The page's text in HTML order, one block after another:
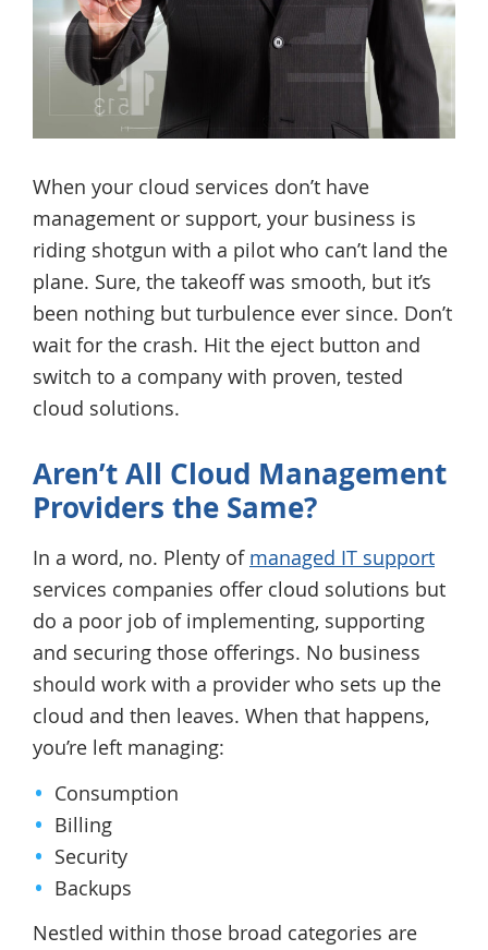
When your cloud services don’t have
management or support, your business is
riding shotgun with a pilot who can’t land the
plane. Sure, the takeoff was smooth, but it’s
been nothing but turbulence ever since. Don’t
wait for the crash. Hit the eject button and
switch to a company with proven, tested
cloud solutions.
Aren’t All Cloud Management
Providers the Same?
In a word, no. Plenty of managed IT support
services companies offer cloud solutions but
do a poor job of implementing, supporting
and securing those offerings. No business
should work with a provider who sets up the
cloud and then leaves. When that happens,
you’re left managing:
Consumption
Billing
Security
Backups
Nestled within those broad categories are